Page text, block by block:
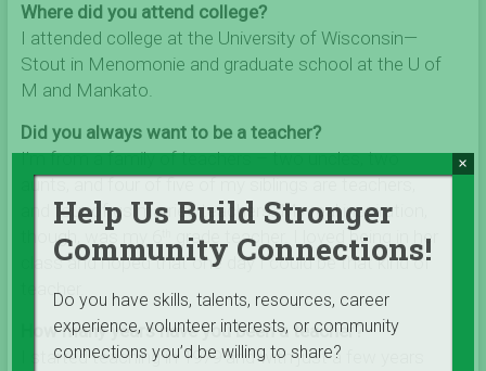
Where did you attend college?
I attended college at the University of Wisconsin—
Stout in Menomonie and graduate school at the U of
M and Mankato.
Did you always want to be a teacher?
I’m from a family of teachers – two uncles, two
aunts, and four of five of my siblings are teachers,
and four of us married teachers. My real inspiration,
though, was my 6
grade teacher. I loved being in her
class and hoped that one day I could be that kind of
teacher.
How many years have you been a teacher?
I started teaching in 1979 and with just a few years
Help Us Build Stronger
Community Connections!
Do you have skills, talents, resources, career
experience, volunteer interests, or community
connections you’d be willing to share?
×